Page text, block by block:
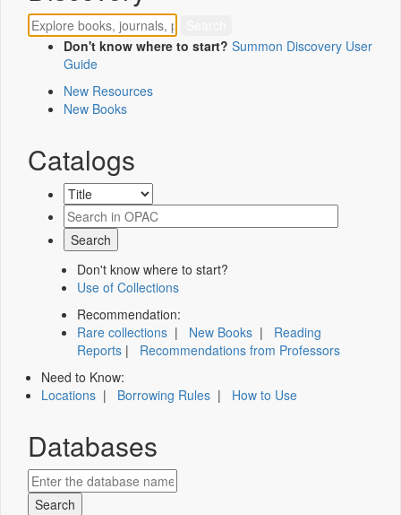
Don't know where to start? Summon Discovery User
Guide
New Resources
New Books
Catalogs
Don't know where to start?
Use of Collections
Recommendation:
Rare collections | New Books | Reading
Reports | Recommendations from Professors
Need to Know:
Locations | Borrowing Rules | How to Use
Databases